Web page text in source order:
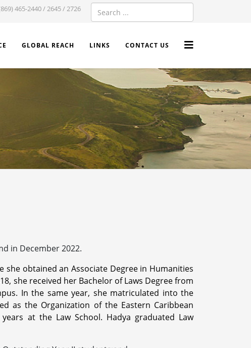
465-2440 / 2645 / 2726
GLOBAL REACH LINKS CONTACT US
in December 2022.
obtained an Associate Degree in Humanities
she received her Bachelor of Laws Degree from
In the same year, she matriculated into the
as the Organization of the Eastern Caribbean
at the Law School. Hadya graduated Law